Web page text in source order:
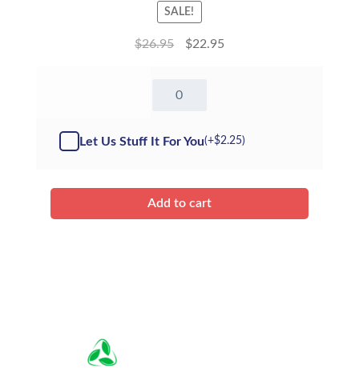
SALE!
$26.95 $22.95
Sharky
-
Let Us Stuff It For You(+$2.25)
Add to cart